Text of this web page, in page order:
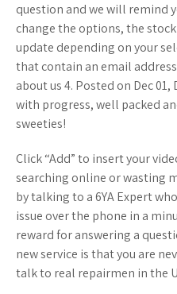
question and we will remind
change the options, the
update depending on your
that contain an email
about us 4. Posted on Dec
with progress, well packed
sweeties!
Click “Add” to insert your
searching online or wasting
by talking to a 6YA Expert
issue over the phone in a
reward for answering a
new service is that you are
talk to real repairmen in the